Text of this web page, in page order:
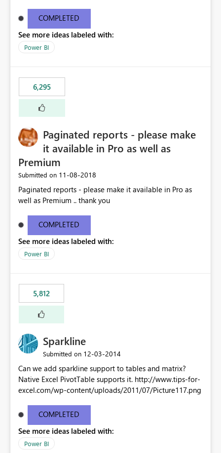
COMPLETED
See more ideas labeled with:
Power BI
6,295
Paginated reports - please make
it available in Pro as well as
Premium
Submitted on ‎11-08-2018
Paginated reports - please make it available in Pro as
well as Premium .. thank you
COMPLETED
See more ideas labeled with:
Power BI
5,812
Sparkline
Submitted on ‎12-03-2014
Can we add sparkline support to tables and matrix?
Native Excel PivotTable supports it. http://www.tips-for-
excel.com/wp-content/uploads/2011/07/Picture117.png
COMPLETED
See more ideas labeled with:
Power BI